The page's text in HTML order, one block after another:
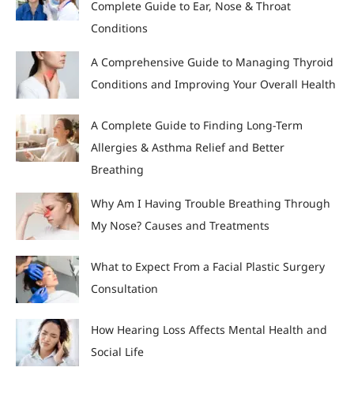
Complete Guide to Ear, Nose & Throat
Conditions
A Comprehensive Guide to Managing Thyroid
Conditions and Improving Your Overall Health
A Complete Guide to Finding Long-Term
Allergies & Asthma Relief and Better
Breathing
Why Am I Having Trouble Breathing Through
My Nose? Causes and Treatments
What to Expect From a Facial Plastic Surgery
Consultation
How Hearing Loss Affects Mental Health and
Social Life